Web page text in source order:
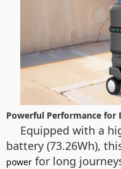
Powerful Performance
Equipped with a
battery (73.26Wh),
power for long